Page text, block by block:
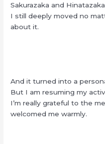
Sakurazaka and
I still deeply moved no
about it.
And it turned into a
But I am resuming my
I’m really grateful to the
welcomed me warmly.